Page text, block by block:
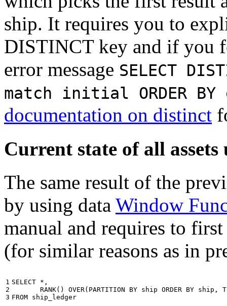
ship. It requires you to
DISTINCT key and if you
error message SELECT
match initial ORDER BY
documentation on distinct
Current state of all
The same result of the
by using data Window
manual and requires to
(for similar reasons as in
1
2
3
SELECT * ,
RANK() OVER( PARTITION BY ship ORDER BY ship ,
FROM ship_ledger